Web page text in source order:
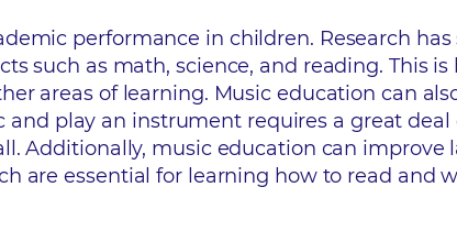
performance in children. Research
such as math, science, and reading. This
areas of learning. Music education can
and play an instrument requires a great
Additionally, music education can improve
are essential for learning how to read and